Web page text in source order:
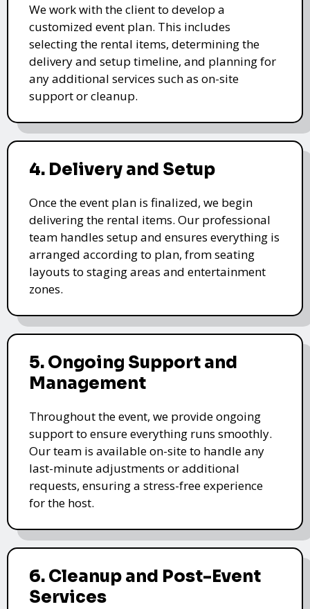
We work with the client to develop a
customized event plan. This includes
selecting the rental items, determining the
delivery and setup timeline, and planning for
any additional services such as on-site
support or cleanup.
4. Delivery and Setup
Once the event plan is finalized, we begin
delivering the rental items. Our professional
team handles setup and ensures everything is
arranged according to plan, from seating
layouts to staging areas and entertainment
zones.
5. Ongoing Support and
Management
Throughout the event, we provide ongoing
support to ensure everything runs smoothly.
Our team is available on-site to handle any
last-minute adjustments or additional
requests, ensuring a stress-free experience
for the host.
6. Cleanup and Post-Event
Services